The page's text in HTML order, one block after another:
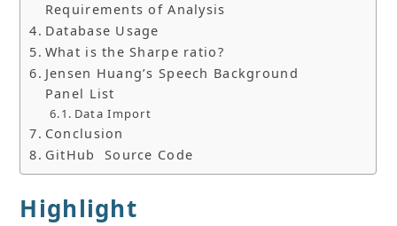
Requirements of Analysis
Database Usage
What is the Sharpe ratio?
Jensen Huang’s Speech Background
Panel List
Data Import
Conclusion
GitHub Source Code
Highlight